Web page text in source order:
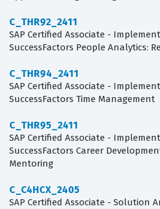
C_THR92_2411
SAP Certified Associate -
SuccessFactors People Analytics:
C_THR94_2411
SAP Certified Associate -
SuccessFactors Time Management
C_THR95_2411
SAP Certified Associate -
SuccessFactors Career
Mentoring
C_C4HCX_2405
SAP Certified Associate - Solution